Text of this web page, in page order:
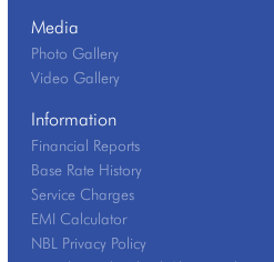
Media
Photo Gallery
Video Gallery
Information
Financial Reports
Base Rate History
Service Charges
EMI Calculator
NBL Privacy Policy